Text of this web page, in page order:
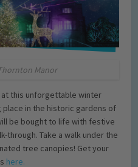
Manor
this unforgettable winter
place in the historic gardens of
be bought to life with festive
through. Take a walk under the
tree canopies! Get your
here.